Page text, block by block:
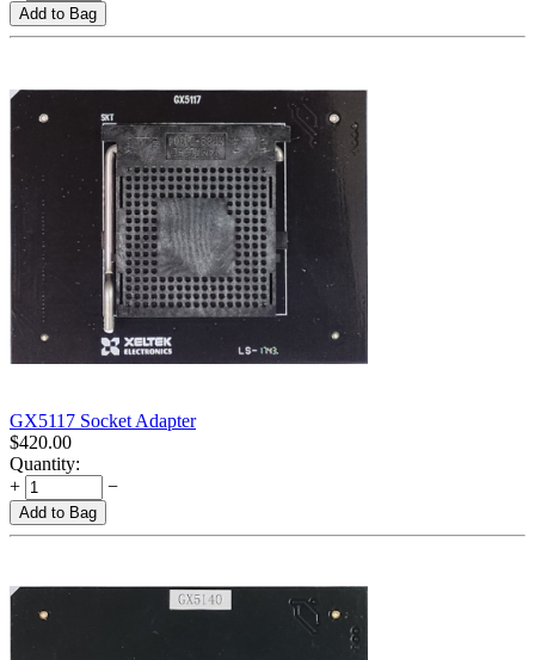
Add to Bag
GX5117 Socket Adapter
$420.00
Quantity:
+
−
Add to Bag